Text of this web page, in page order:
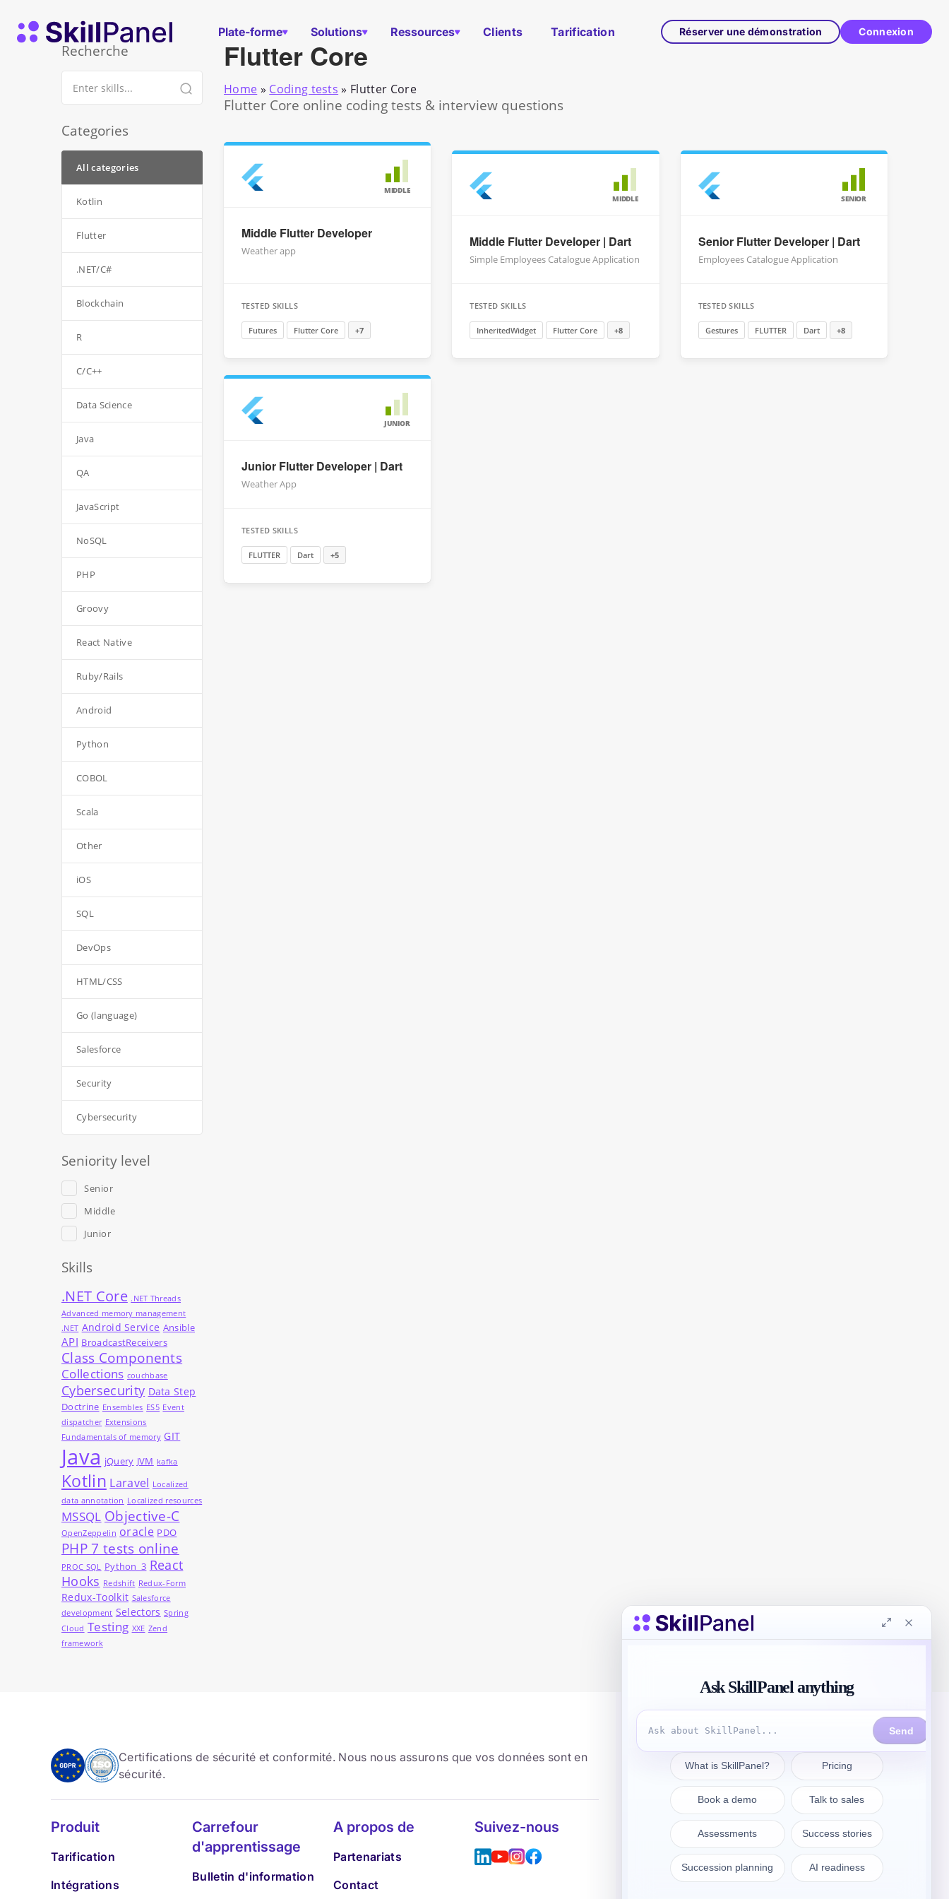
Page d'accueil de SkillPanel
Plate-forme Solutions Ressources Clients Tarification Réserver une démonstration Connexion
Flutter Core
Home » Coding tests » Flutter Core
Flutter Core online coding tests & interview questions
MIDDLE
Middle Flutter Developer
Weather app
TESTED SKILLS
Futures Flutter Core +7
MIDDLE
Middle Flutter Developer | Dart
Simple Employees Catalogue Application
TESTED SKILLS
InheritedWidget Flutter Core +8
SENIOR
Senior Flutter Developer | Dart
Employees Catalogue Application
TESTED SKILLS
Gestures FLUTTER Dart +8
JUNIOR
Junior Flutter Developer | Dart
Weather App
TESTED SKILLS
FLUTTER Dart +5
Recherche
Categories
All categories
Kotlin
Flutter
.NET/C#
Blockchain
R
C/C++
Data Science
Java
QA
JavaScript
NoSQL
PHP
Groovy
React Native
Ruby/Rails
Android
Python
COBOL
Scala
Other
iOS
SQL
DevOps
HTML/CSS
Go (language)
Salesforce
Security
Cybersecurity
Seniority level
Senior
Middle
Junior
Skills
.NET Core .NET Threads
Advanced memory management
.NET Android Service Ansible
API BroadcastReceivers
Class Components
Collections couchbase
Cybersecurity Data Step
Doctrine Ensembles ES5 Event
dispatcher Extensions
Fundamentals of memory GIT
Java jQuery JVM kafka
Kotlin Laravel Localized
data annotation Localized resources
MSSQL Objective-C
OpenZeppelin oracle PDO
PHP 7 tests online
PROC SQL Python_3 React
Hooks Redshift Redux-Form
Redux-Toolkit Salesforce
development Selectors Spring
Cloud Testing XXE Zend
framework
Certifications de sécurité et conformité. Nous nous assurons que vos données sont en
sécurité.
Produit
Tarification
Intégrations
Carrefour
d'apprentissage
Bulletin d'information
A propos de
Partenariats
Contact
Suivez-nous Prendre contact
sales@skillpanel.com
Adressez-vous au service des